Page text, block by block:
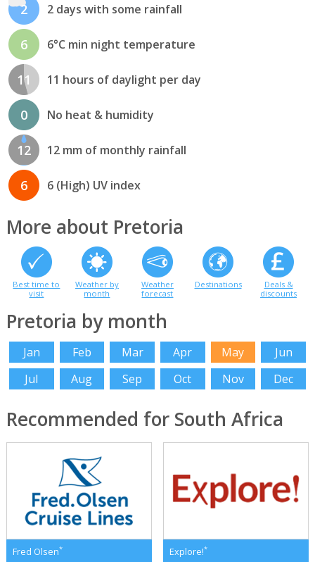
2 2 days with some rainfall
6 6°C min night temperature
11 11 hours of daylight per day
0 No heat & humidity
12 12 mm of monthly rainfall
6 6 (High) UV index
More about Pretoria
Best time to
visit
Weather by
month
Weather
forecast
Destinations
Deals &
discounts
Pretoria by month
Jan Feb Mar Apr May
Jun
Jul
Aug Sep Oct Nov Dec
Recommended for South Africa
Fred Olsen* Explore!*